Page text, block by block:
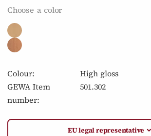
Choose a color
Colour:
High gloss
GEWA Item
number:
501.302
EU legal representative